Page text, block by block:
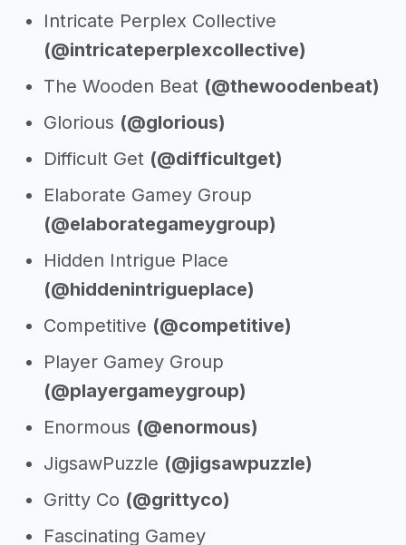
Intricate Perplex Collective
(@intricateperplexcollective)
The Wooden Beat (@thewoodenbeat)
Glorious (@glorious)
Difficult Get (@difficultget)
Elaborate Gamey Group
(@elaborategameygroup)
Hidden Intrigue Place
(@hiddenintrigueplace)
Competitive (@competitive)
Player Gamey Group
(@playergameygroup)
Enormous (@enormous)
JigsawPuzzle (@jigsawpuzzle)
Gritty Co (@grittyco)
Fascinating Gamey